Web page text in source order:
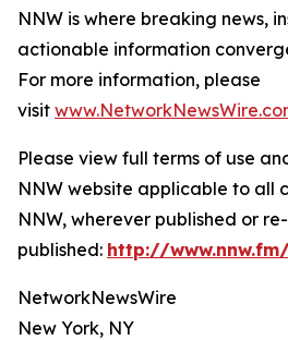
NNW is where breaking news,
actionable information
For more information, please
visit
Please view full terms of use
NNW website applicable to all
NNW, wherever published or re-
published: http://
NetworkNewsWire
New York, NY